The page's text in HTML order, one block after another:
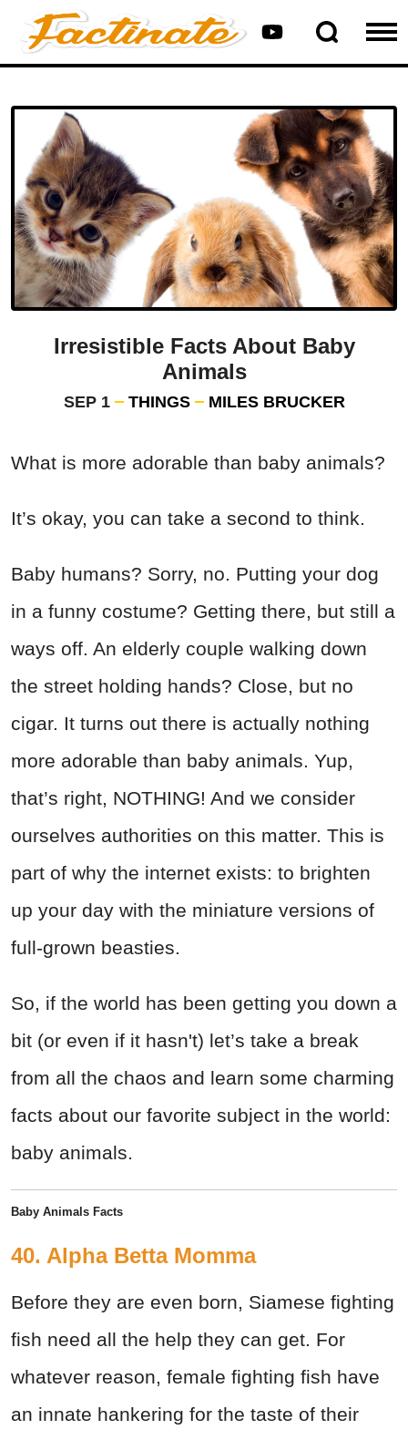
Irresistible Facts About Baby
Animals
SEP 1 THINGS MILES BRUCKER
What is more adorable than baby animals?
It’s okay, you can take a second to think.
Baby humans? Sorry, no. Putting your dog
in a funny costume? Getting there, but still a
ways off. An elderly couple walking down
the street holding hands? Close, but no
cigar. It turns out there is actually nothing
more adorable than baby animals. Yup,
that’s right, NOTHING! And we consider
ourselves authorities on this matter. This is
part of why the internet exists: to brighten
up your day with the miniature versions of
full-grown beasties.
So, if the world has been getting you down a
bit (or even if it hasn't) let’s take a break
from all the chaos and learn some charming
facts about our favorite subject in the world:
baby animals.
Baby Animals Facts
40. Alpha Betta Momma
Before they are even born, Siamese fighting
fish need all the help they can get. For
whatever reason, female fighting fish have
an innate hankering for the taste of their